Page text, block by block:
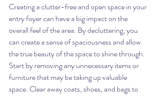
Creating a clutter-free and open space in your
entry foyer can have a big impact on the
overall feel of the area. By decluttering, you
can create a sense of spaciousness and allow
the true beauty of the space to shine through.
Start by removing any unnecessary items or
furniture that may be taking up valuable
space. Clear away coats, shoes, and bags to